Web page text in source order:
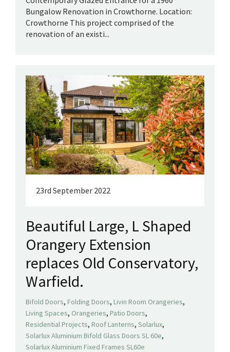
Bungalow Renovation in Crowthorne. Location:
Crowthorne This project comprised of the
renovation of an existi...
23rd September 2022
Beautiful Large, L Shaped
Orangery Extension
replaces Old Conservatory,
Warfield.
Bifold Doors, Folding Doors, Livin Room Orangeries,
Living Spaces, Orangeries, Patio Doors,
Residential Projects, Roof Lanterns, Solarlux,
Solarlux Aluminium Bifold Glass Doors SL 60e,
Solarlux Aluminium Fixed Frames SL60e